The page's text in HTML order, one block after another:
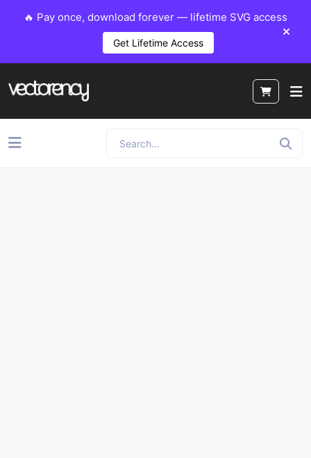
🔥 Pay once, download forever — lifetime SVG access
Get Lifetime Access